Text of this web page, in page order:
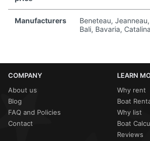
Manufacturers
Beneteau,
Bali, Bavaria,
COMPANY
About us
Blog
FAQ and Policies
Contact
LEARN
Why rent
Boat
Why list
Boat
Reviews